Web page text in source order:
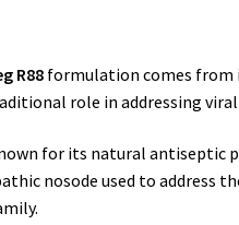
R88 formulation comes from
role in addressing
for its natural antiseptic
nosode used to address